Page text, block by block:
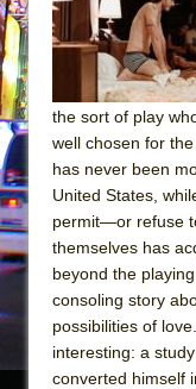
The
Are
The
What
ON
the sort of play
well chosen for
has never been
United States,
permit—or refuse
themselves has
beyond the
consoling story
possibilities of
interesting: a
converted himself